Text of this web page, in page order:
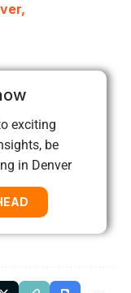
exciting
be
in Denver